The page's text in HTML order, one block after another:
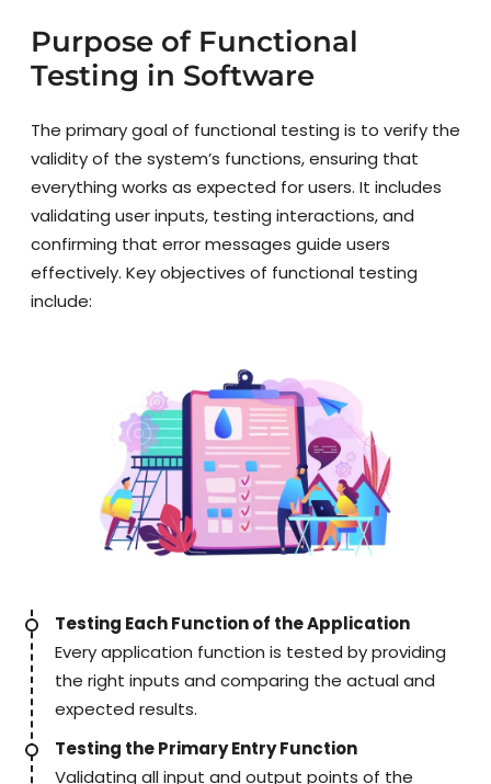
Purpose of Functional
Testing in Software
The primary goal of functional testing is to verify the
validity of the system’s functions, ensuring that
everything works as expected for users. It includes
validating user inputs, testing interactions, and
confirming that error messages guide users
effectively. Key objectives of functional testing
include:
Testing Each Function of the Application
Every application function is tested by providing
the right inputs and comparing the actual and
expected results.
Testing the Primary Entry Function
Validating all input and output points of the